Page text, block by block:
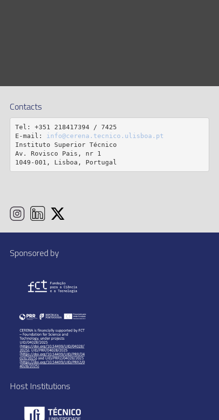
Contacts
Tel: +351 218417394 / 7425
E-mail: info@cerena.tecnico.ulisboa.pt
Instituto Superior Técnico
Av. Rovisco Pais, nr 1
1049-001, Lisboa, Portugal
Sponsored by
Host Institutions